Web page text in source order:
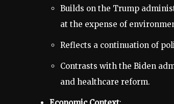
Builds on the Trump
at the expense of
Reflects a continuation of
Contrasts with the Biden
and healthcare reform.